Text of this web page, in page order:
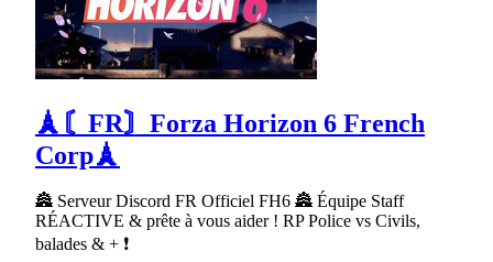
🗼〘FR〙Forza Horizon 6 French
Corp🗼
🏯 Serveur Discord FR Officiel FH6 🏯 Équipe Staff
RÉACTIVE & prête à vous aider ! RP Police vs Civils,
balades & + ❗